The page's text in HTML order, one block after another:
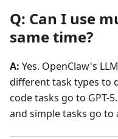
Q: Can I use
same time?
A: Yes. OpenClaw's
different task types to
code tasks go to GPT-
and simple tasks go to